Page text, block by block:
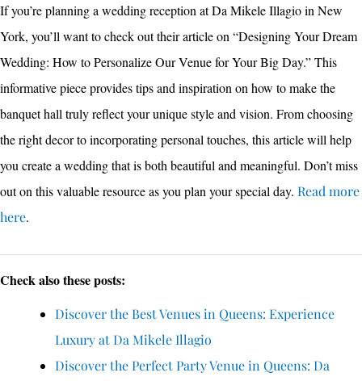
If you’re planning a wedding reception at Da Mikele Illagio in New
York, you’ll want to check out their article on “Designing Your Dream
Wedding: How to Personalize Our Venue for Your Big Day.” This
informative piece provides tips and inspiration on how to make the
banquet hall truly reflect your unique style and vision. From choosing
the right decor to incorporating personal touches, this article will help
you create a wedding that is both beautiful and meaningful. Don’t miss
out on this valuable resource as you plan your special day. Read more
here.
Check also these posts:
Discover the Best Venues in Queens: Experience
Luxury at Da Mikele Illagio
Discover the Perfect Party Venue in Queens: Da